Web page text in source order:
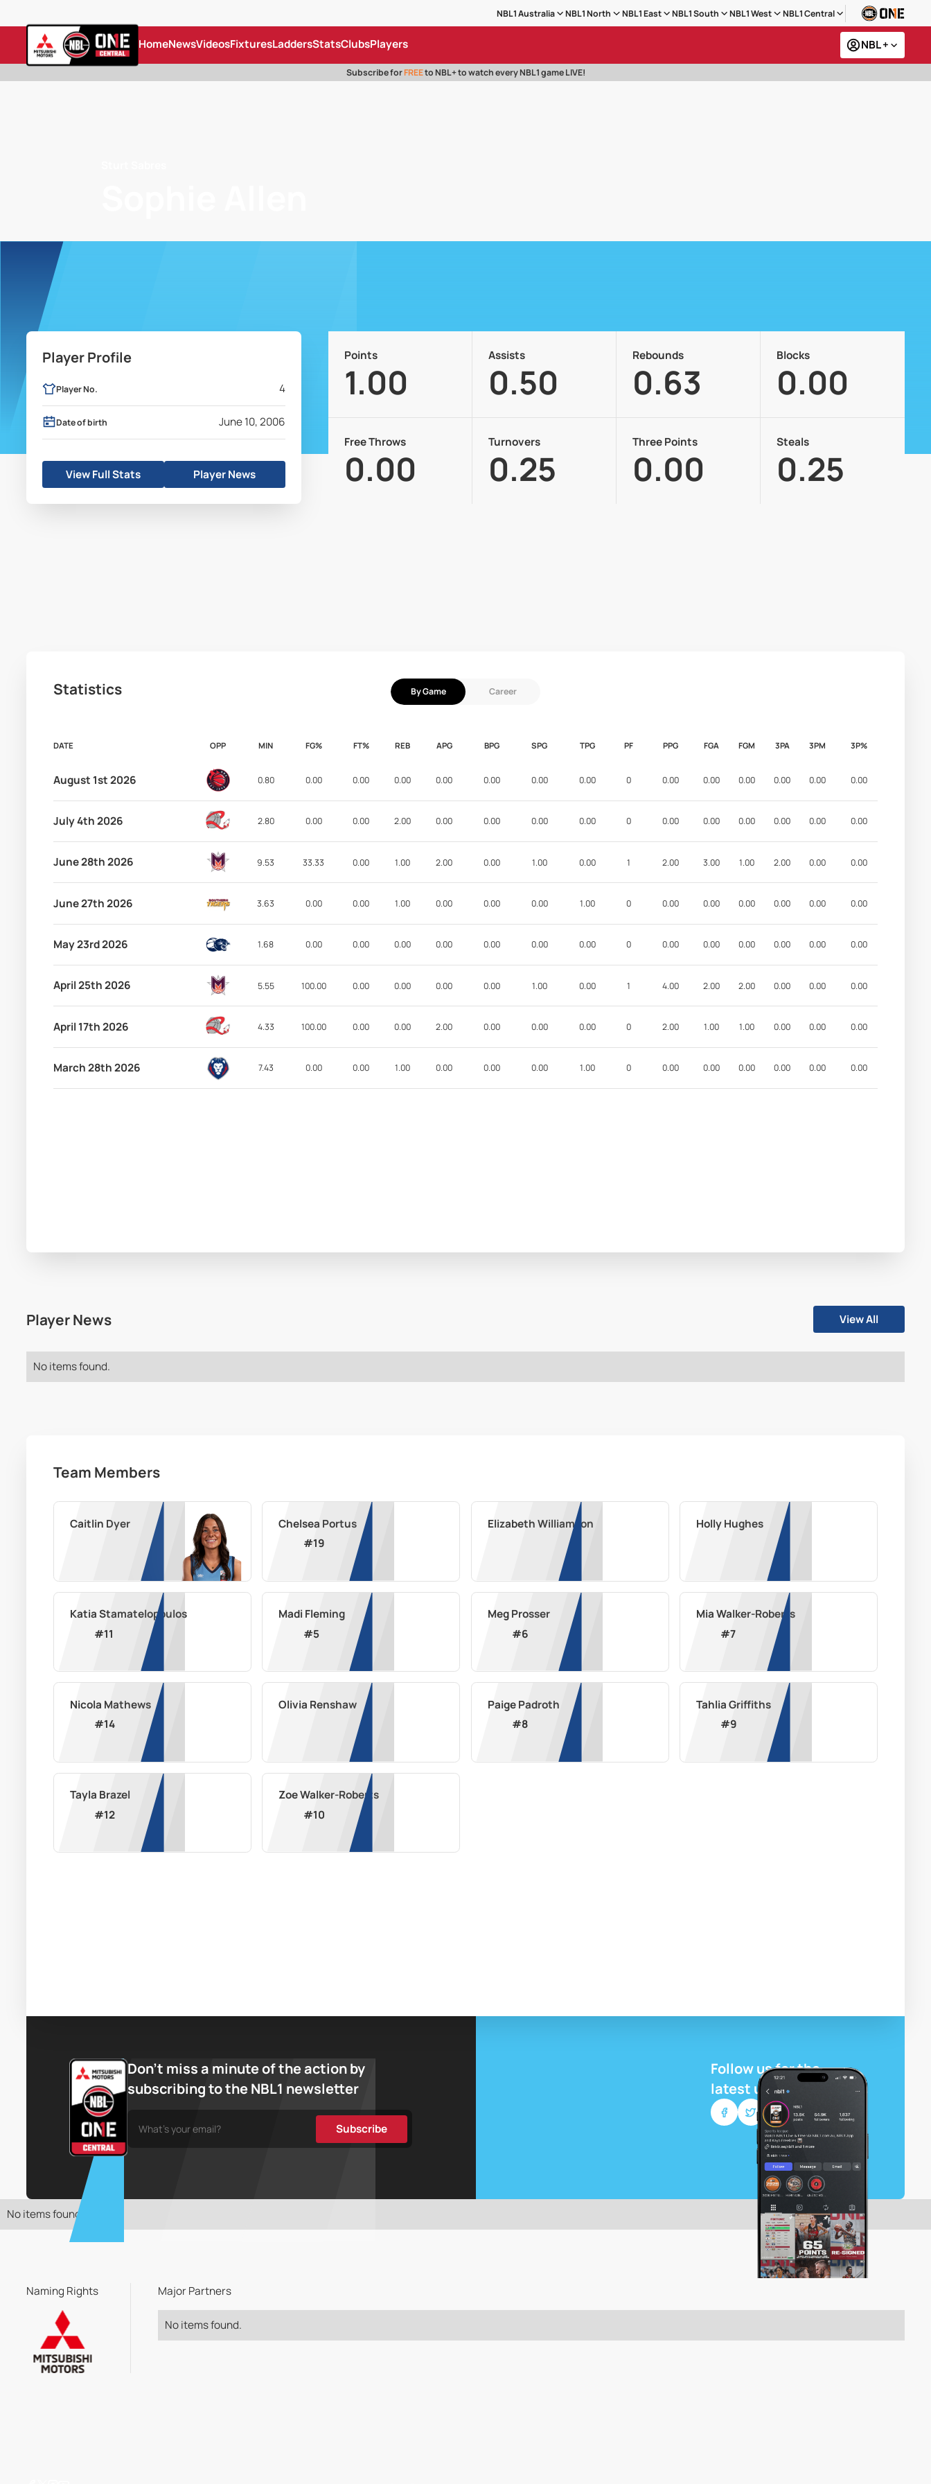
NBL1 Australia NBL1 North NBL1 East NBL1 South NBL1 West NBL1 Central
HomeNewsVideosFixturesLaddersStatsClubsPlayers NBL +
Subscribe forFREEto NBL+ to watch every NBL1 game LIVE!
Player Profile
Player No. 4
Date of birth June 10, 2006
View Full Stats Player News
Points
1.00
Assists
0.50
Rebounds
0.63
Blocks
0.00
Free Throws
0.00
Turnovers
0.25
Three Points
0.00
Steals
0.25
Statistics By Game Career
DATE OPP MIN FG% FT% REB APG BPG SPG TPG PF PPG FGA FGM 3PA 3PM 3P%
August 1st 2026 0.80 0.00 0.00 0.00 0.00 0.00 0.00 0.00 0 0.00 0.00 0.00 0.00 0.00 0.00
July 4th 2026 2.80 0.00 0.00 2.00 0.00 0.00 0.00 0.00 0 0.00 0.00 0.00 0.00 0.00 0.00
June 28th 2026 9.53 33.33 0.00 1.00 2.00 0.00 1.00 0.00 1 2.00 3.00 1.00 2.00 0.00 0.00
June 27th 2026 3.63 0.00 0.00 1.00 0.00 0.00 0.00 1.00 0 0.00 0.00 0.00 0.00 0.00 0.00
May 23rd 2026 1.68 0.00 0.00 0.00 0.00 0.00 0.00 0.00 0 0.00 0.00 0.00 0.00 0.00 0.00
April 25th 2026 5.55 100.00 0.00 0.00 0.00 0.00 1.00 0.00 1 4.00 2.00 2.00 0.00 0.00 0.00
April 17th 2026 4.33 100.00 0.00 0.00 2.00 0.00 0.00 0.00 0 2.00 1.00 1.00 0.00 0.00 0.00
March 28th 2026 7.43 0.00 0.00 1.00 0.00 0.00 0.00 1.00 0 0.00 0.00 0.00 0.00 0.00 0.00
Player News View All
No items found.
Team Members
Caitlin Dyer
Chelsea Portus
#19
Elizabeth Williamson Holly Hughes
Katia Stamatelopoulos
#11
Madi Fleming
#5
Meg Prosser
#6
Mia Walker-Roberts
#7
Nicola Mathews
#14
Olivia Renshaw
Paige Padroth
#8
Tahlia Griffiths
#9
Tayla Brazel
#12
Zoe Walker-Roberts
#10
Don’t miss a minute of the action by
subscribing to the NBL1 newsletter
Follow us for the
latest updates
No items found.
Naming Rights Major Partners
No items found.